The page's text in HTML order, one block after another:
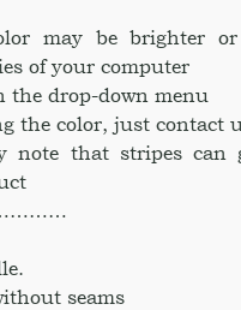
may be brighter
of your computer
the drop-down menu
the color, just contact
note that stripes can
seams